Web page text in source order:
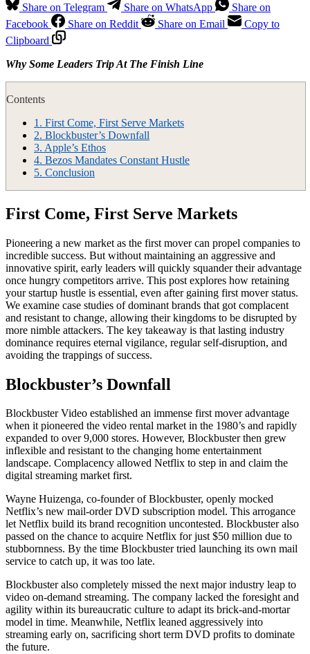
Share on Telegram
Share on WhatsApp
Share on
Facebook
Share on Reddit Share on Email
Copy to
Clipboard
Why Some Leaders Trip At The Finish Line
Contents
1. First Come, First Serve Markets
2. Blockbuster’s Downfall
3. Apple’s Ethos
4. Bezos Mandates Constant Hustle
5. Conclusion
First Come, First Serve Markets
Pioneering a new market as the first mover can propel companies to
incredible success. But without maintaining an aggressive and
innovative spirit, early leaders will quickly squander their advantage
once hungry competitors arrive. This post explores how retaining
your startup hustle is essential, even after gaining first mover status.
We examine case studies of dominant brands that got complacent
and resistant to change, allowing their kingdoms to be disrupted by
more nimble attackers. The key takeaway is that lasting industry
dominance requires eternal vigilance, regular self-disruption, and
avoiding the trappings of success.
Blockbuster’s Downfall
Blockbuster Video established an immense first mover advantage
when it pioneered the video rental market in the 1980’s and rapidly
expanded to over 9,000 stores. However, Blockbuster then grew
inflexible and resistant to the changing home entertainment
landscape. Complacency allowed Netflix to step in and claim the
digital streaming market first.
Wayne Huizenga, co-founder of Blockbuster, openly mocked
Netflix’s new mail-order DVD subscription model. This arrogance
let Netflix build its brand recognition uncontested. Blockbuster also
passed on the chance to acquire Netflix for just $50 million due to
stubbornness. By the time Blockbuster tried launching its own mail
service to catch up, it was too late.
Blockbuster also completely missed the next major industry leap to
video on-demand streaming. The company lacked the foresight and
agility within its bureaucratic culture to adapt its brick-and-mortar
model in time. Meanwhile, Netflix leaned aggressively into
streaming early on, sacrificing short term DVD profits to dominate
the future.